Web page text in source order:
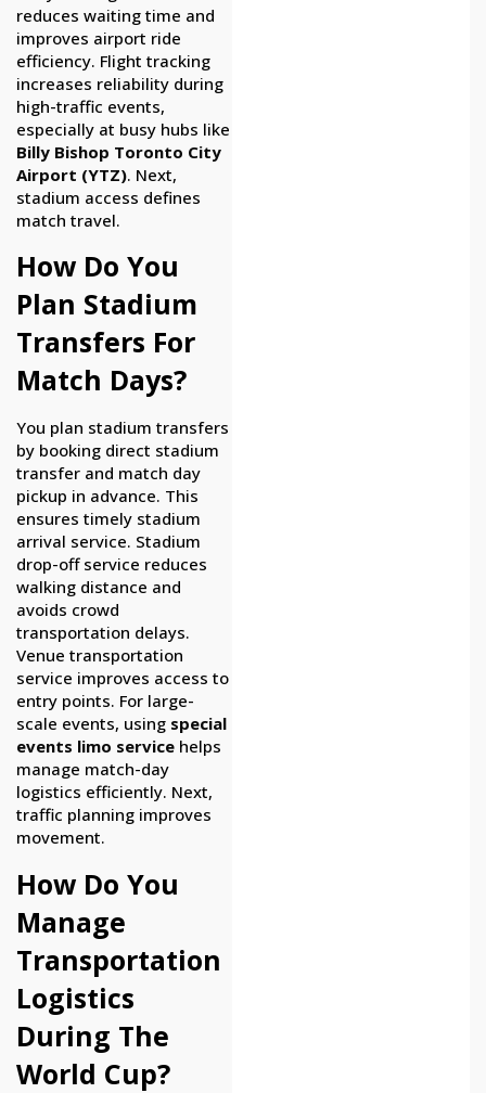
reduces waiting time and
improves airport ride
efficiency. Flight tracking
increases reliability during
high-traffic events,
especially at busy hubs like
Billy Bishop Toronto City
Airport (YTZ). Next,
stadium access defines
match travel.
How Do You
Plan Stadium
Transfers For
Match Days?
You plan stadium transfers
by booking direct stadium
transfer and match day
pickup in advance. This
ensures timely stadium
arrival service. Stadium
drop-off service reduces
walking distance and
avoids crowd
transportation delays.
Venue transportation
service improves access to
entry points. For large-
scale events, using special
events limo service helps
manage match-day
logistics efficiently. Next,
traffic planning improves
movement.
How Do You
Manage
Transportation
Logistics
During The
World Cup?